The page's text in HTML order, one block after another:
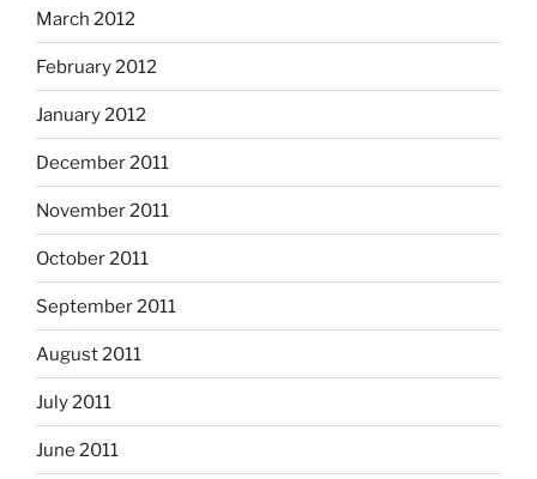
March 2012
February 2012
January 2012
December 2011
November 2011
October 2011
September 2011
August 2011
July 2011
June 2011